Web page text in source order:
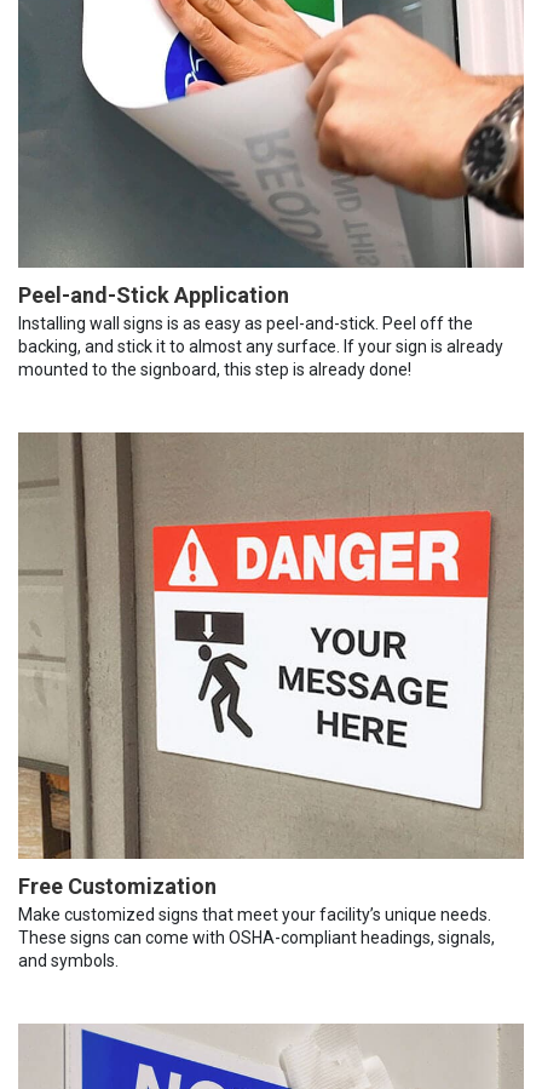
Peel-and-Stick Application
Installing wall signs is as easy as peel-and-stick. Peel off the
backing, and stick it to almost any surface. If your sign is already
mounted to the signboard, this step is already done!
Free Customization
Make customized signs that meet your facility’s unique needs.
These signs can come with OSHA-compliant headings, signals,
and symbols.